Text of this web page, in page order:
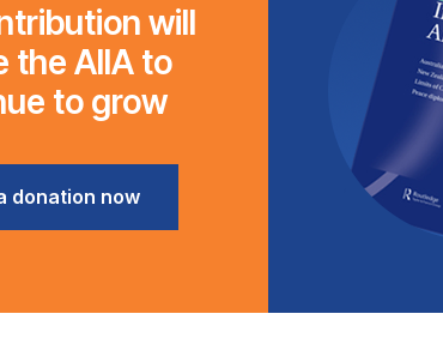
will
the AIIA to
to grow
donation now